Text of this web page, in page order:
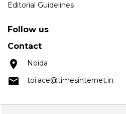
Editorial Guidelines
Follow us
Contact
Noida
toi.ace@timesinternet.in